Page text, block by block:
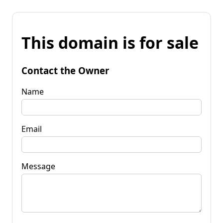
This domain is for sale
Contact the Owner
Name
Email
Message